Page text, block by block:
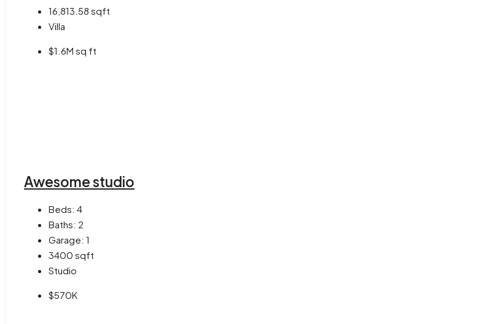
16,813.58 sqft
Villa
$1.6M sq ft
Awesome studio
Beds: 4
Baths: 2
Garage: 1
3400 sqft
Studio
$570K